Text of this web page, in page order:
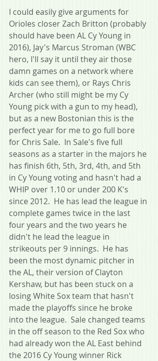
I could easily give arguments for
Orioles closer Zach Britton (probably
should have been AL Cy Young in
2016), Jay's Marcus Stroman (WBC
hero, I'll say it until they air those
damn games on a network where
kids can see them), or Rays Chris
Archer (who still might be my Cy
Young pick with a gun to my head),
but as a new Bostonian this is the
perfect year for me to go full bore
for Chris Sale.  In Sale's five full
seasons as a starter in the majors he
has finish 6th, 5th, 3rd, 4th, and 5th
in Cy Young voting and hasn't had a
WHIP over 1.10 or under 200 K's
since 2012.  He has lead the league in
complete games twice in the last
four years and the two years he
didn't he lead the league in
strikeouts per 9 innings.  He has
been the most dynamic pitcher in
the AL, their version of Clayton
Kershaw, but has been stuck on a
losing White Sox team that hasn't
made the playoffs since he broke
into the league.  Sale changed teams
in the off season to the Red Sox who
had already won the AL East behind
the 2016 Cy Young winner Rick